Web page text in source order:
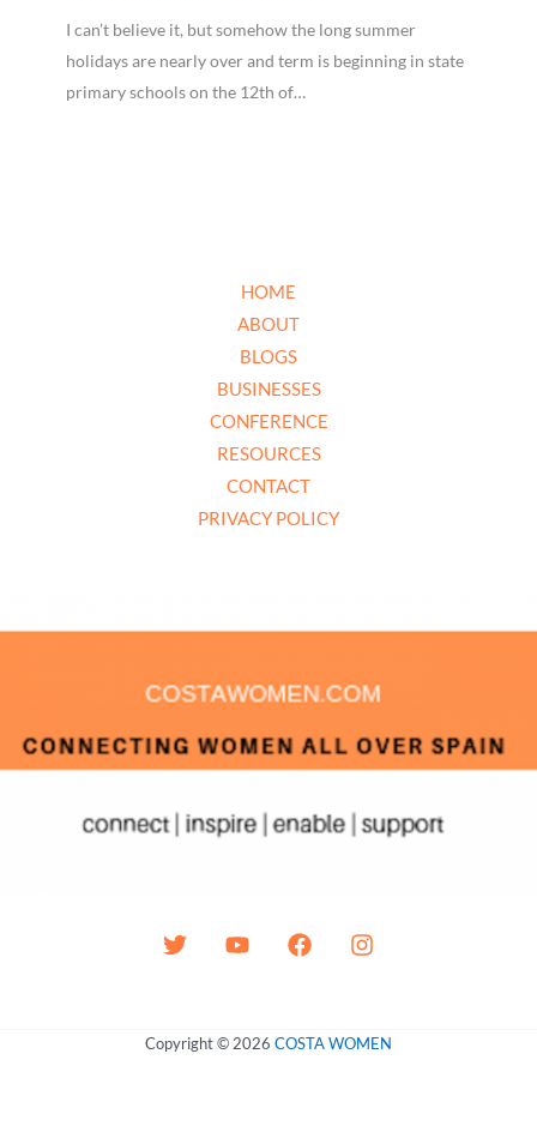
I can’t believe it, but somehow the long summer
holidays are nearly over and term is beginning in state
primary schools on the 12th of…
HOME
ABOUT
BLOGS
BUSINESSES
CONFERENCE
RESOURCES
CONTACT
PRIVACY POLICY
Copyright © 2026 COSTA WOMEN